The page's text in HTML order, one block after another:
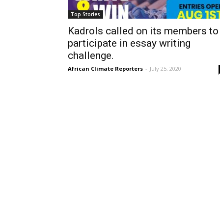
Top Stories
Kadrols called on its members to
participate in essay writing
challenge.
African Climate Reporters - July 25, 2020